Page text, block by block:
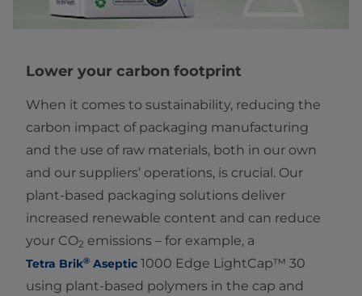
Lower your carbon footprint
When it comes to sustainability, reducing the
carbon impact of packaging manufacturing
and the use of raw materials, both in our own
and our suppliers’ operations, is crucial. Our
plant-based packaging solutions deliver
increased renewable content and can reduce
your CO2 emissions – for example, a
Tetra Brik® Aseptic 1000 Edge LightCap™ 30
using plant-based polymers in the cap and